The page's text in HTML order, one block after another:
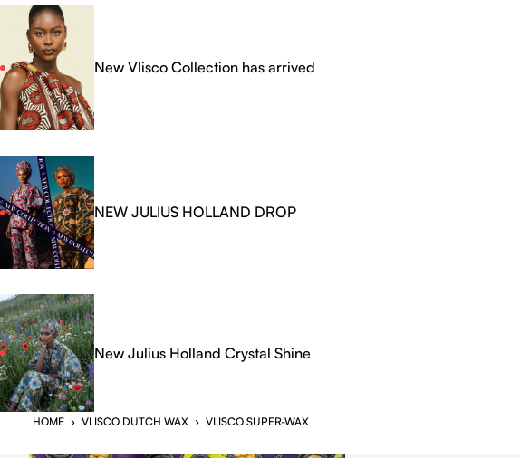
New Vlisco Collection has arrived
NEW JULIUS HOLLAND DROP
New Julius Holland Crystal Shine
HOME › VLISCO DUTCH WAX › VLISCO SUPER-WAX